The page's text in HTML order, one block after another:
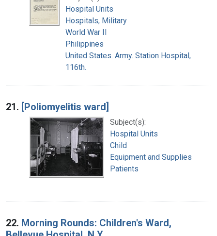
Hospital Units
Hospitals, Military
World War II
Philippines
United States. Army. Station Hospital,
116th.
21. [Poliomyelitis ward]
Subject(s):
Hospital Units
Child
Equipment and Supplies
Patients
22. Morning Rounds: Children's Ward,